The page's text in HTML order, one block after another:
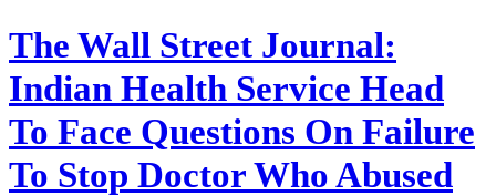
The Wall Street Journal:
Indian Health Service Head
To Face Questions On Failure
To Stop Doctor Who Abused